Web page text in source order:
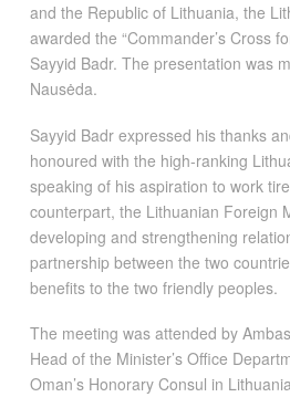
and the Republic of Lithuania, the
awarded the “Commander’s Cross
Sayyid Badr. The presentation was
Nausėda.
Sayyid Badr expressed his thanks
honoured with the high-ranking
speaking of his aspiration to work
counterpart, the Lithuanian Foreign
developing and strengthening
partnership between the two
benefits to the two friendly peoples.
The meeting was attended by
Head of the Minister’s Office
Oman’s Honorary Consul in